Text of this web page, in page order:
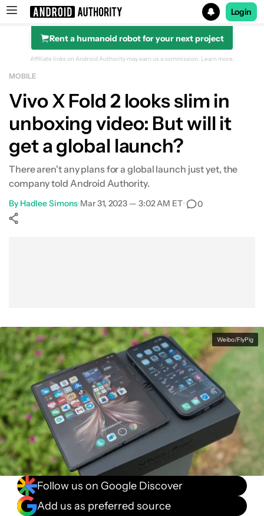
Search results for
Login
Rent a humanoid robot for your next project
Affiliate links on Android Authority may earn us a commission. Learn more.
MOBILE
Vivo X Fold 2 looks slim in
unboxing video: But will it
get a global launch?
There aren't any plans for a global launch just yet, the
company told Android Authority.
By Hadlee Simons•Mar 31, 2023 — 3:02 AM ET• 0
Weibo/FlyPig
Follow us on Google Discover
Add us as preferred source